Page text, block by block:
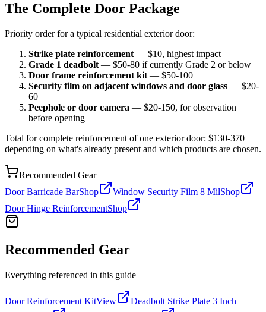
The Complete Door Package
Priority order for a typical residential exterior door:
Strike plate reinforcement — $10, highest impact
Grade 1 deadbolt — $50-80 if currently Grade 2 or below
Door frame reinforcement kit — $50-100
Security film on adjacent windows and door glass — $20-
60
Peephole or door camera — $20-150, for observation
before opening
Total for complete reinforcement of one exterior door: $130-370
depending on what's already present and which products are chosen.
Recommended Gear
Door Barricade BarShop Window Security Film 8 MilShop
Door Hinge ReinforcementShop
Recommended Gear
Everything referenced in this guide
Door Reinforcement KitView
Deadbolt Strike Plate 3 Inch